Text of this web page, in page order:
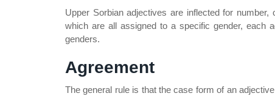
Upper Sorbian adjectives are inflected for
which are all assigned to a specific gender, each
genders.
Agreement
The general rule is that the case form of an